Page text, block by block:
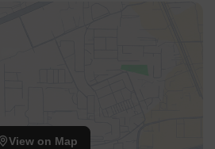
View on Map